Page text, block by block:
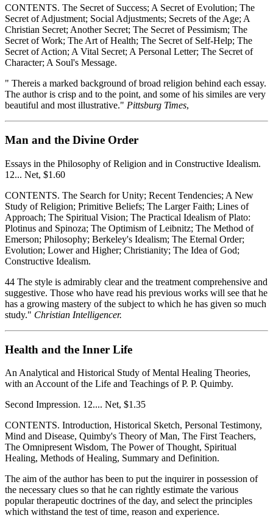
CONTENTS. The Secret of Success; A Secret of Evolution; The
Secret of Adjustment; Social Adjustments; Secrets of the Age; A
Christian Secret; Another Secret; The Secret of Pessimism; The
Secret of Work; The Art of Health; The Secret of Self-Help; The
Secret of Action; A Vital Secret; A Personal Letter; The Secret of
Character; A Soul's Message.
" Thereis a marked background of broad religion behind each essay.
The author is crisp and to the point, and some of his similes are very
beautiful and most illustrative." Pittsburg Times,
Man and the Divine Order
Essays in the Philosophy of Religion and in Constructive Idealism.
12... Net, $1.60
CONTENTS. The Search for Unity; Recent Tendencies; A New
Study of Religion; Primitive Beliefs; The Larger Faith; Lines of
Approach; The Spiritual Vision; The Practical Idealism of Plato:
Plotinus and Spinoza; The Optimism of Leibnitz; The Method of
Emerson; Philosophy; Berkeley's Idealism; The Eternal Order;
Evolution; Lower and Higher; Christianity; The Idea of God;
Constructive Idealism.
44 The style is admirably clear and the treatment comprehensive and
suggestive. Those who have read his previous works will see that he
has a growing mastery of the subject to which he has given so much
study." Christian Intelligencer.
Health and the Inner Life
An Analytical and Historical Study of Mental Healing Theories,
with an Account of the Life and Teachings of P. P. Quimby.
Second Impression. 12.... Net, $1.35
CONTENTS. Introduction, Historical Sketch, Personal Testimony,
Mind and Disease, Quimby's Theory of Man, The First Teachers,
The Omnipresent Wisdom, The Power of Thought, Spiritual
Healing, Methods of Healing, Summary and Definition.
The aim of the author has been to put the inquirer in possession of
the necessary clues so that he can rightly estimate the various
popular therapeutic doctrines of the day, and select the principles
which withstand the test of time, reason and experience.